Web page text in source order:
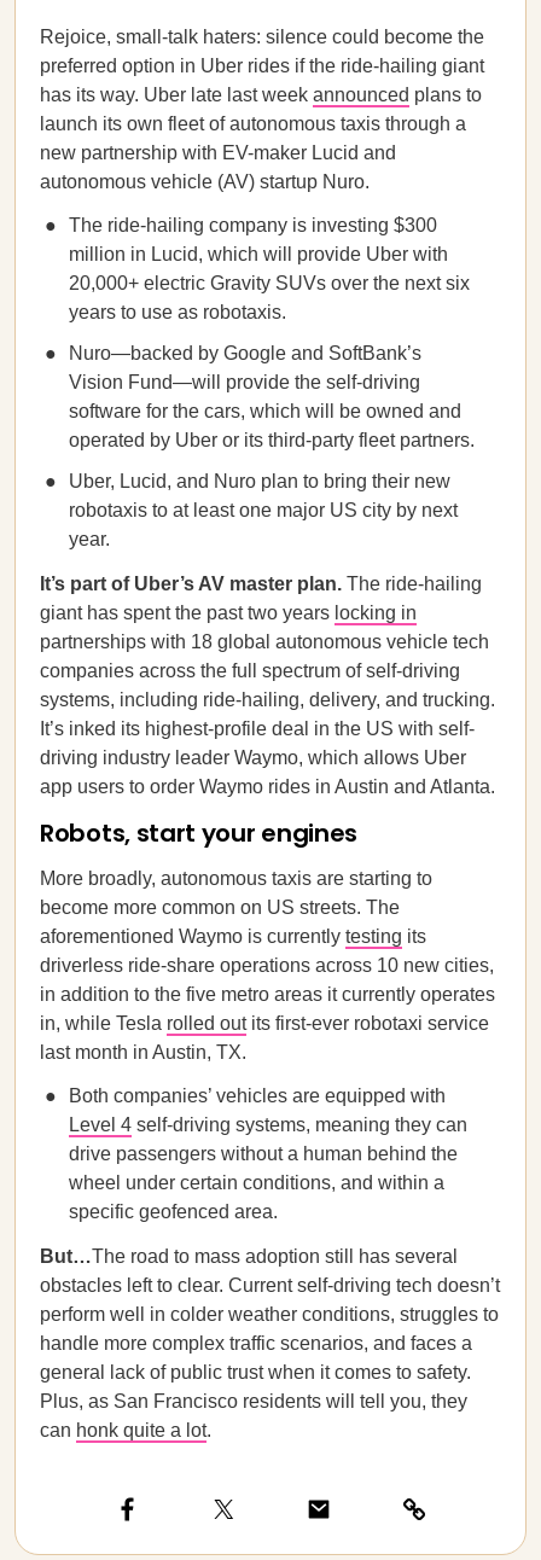
Rejoice, small-talk haters: silence could become the
preferred option in Uber rides if the ride-hailing giant
has its way. Uber late last week announced plans to
launch its own fleet of autonomous taxis through a
new partnership with EV-maker Lucid and
autonomous vehicle (AV) startup Nuro.
The ride-hailing company is investing $300
million in Lucid, which will provide Uber with
20,000+ electric Gravity SUVs over the next six
years to use as robotaxis.
Nuro—backed by Google and SoftBank’s
Vision Fund—will provide the self-driving
software for the cars, which will be owned and
operated by Uber or its third-party fleet partners.
Uber, Lucid, and Nuro plan to bring their new
robotaxis to at least one major US city by next
year.
It’s part of Uber’s AV master plan. The ride-hailing
giant has spent the past two years locking in
partnerships with 18 global autonomous vehicle tech
companies across the full spectrum of self-driving
systems, including ride-hailing, delivery, and trucking.
It’s inked its highest-profile deal in the US with self-
driving industry leader Waymo, which allows Uber
app users to order Waymo rides in Austin and Atlanta.
Robots, start your engines
More broadly, autonomous taxis are starting to
become more common on US streets. The
aforementioned Waymo is currently testing its
driverless ride-share operations across 10 new cities,
in addition to the five metro areas it currently operates
in, while Tesla rolled outits first-ever robotaxi service
last month in Austin, TX.
Both companies’ vehicles are equipped with
Level 4 self-driving systems, meaning they can
drive passengers without a human behind the
wheel under certain conditions, and within a
specific geofenced area.
But…The road to mass adoption still has several
obstacles left to clear. Current self-driving tech doesn’t
perform well in colder weather conditions, struggles to
handle more complex traffic scenarios, and faces a
general lack of public trust when it comes to safety.
Plus, as San Francisco residents will tell you, they
can honk quite a lot.